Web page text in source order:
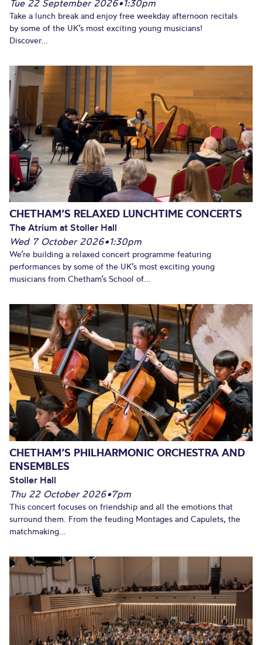
Tue 22 September 2026•1:30pm
Take a lunch break and enjoy free weekday afternoon recitals
by some of the UK’s most exciting young musicians!
Discover...
CHETHAM’S RELAXED LUNCHTIME CONCERTS
The Atrium at Stoller Hall
Wed 7 October 2026•1:30pm
We’re building a relaxed concert programme featuring
performances by some of the UK’s most exciting young
musicians from Chetham’s School of...
CHETHAM’S PHILHARMONIC ORCHESTRA AND
ENSEMBLES
Stoller Hall
Thu 22 October 2026•7pm
This concert focuses on friendship and all the emotions that
surround them. From the feuding Montages and Capulets, the
matchmaking...